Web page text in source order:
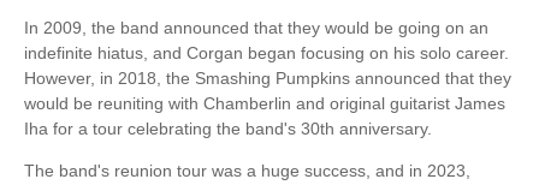
In 2009, the band announced that they would be going on an
indefinite hiatus, and Corgan began focusing on his solo career.
However, in 2018, the Smashing Pumpkins announced that they
would be reuniting with Chamberlin and original guitarist James
Iha for a tour celebrating the band's 30th anniversary.
The band's reunion tour was a huge success, and in 2023,